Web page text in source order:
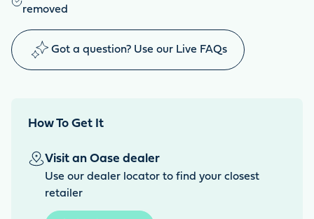
removed
Got a question? Use our Live FAQs
How To Get It
Visit an Oase dealer
Use our dealer locator to find your closest
retailer